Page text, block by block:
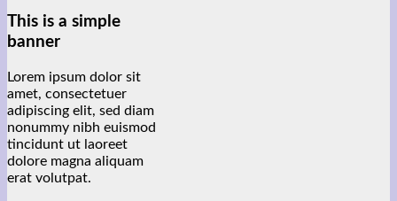
This is a simple
banner
Lorem ipsum dolor sit
amet, consectetuer
adipiscing elit, sed diam
nonummy nibh euismod
tincidunt ut laoreet
dolore magna aliquam
erat volutpat.